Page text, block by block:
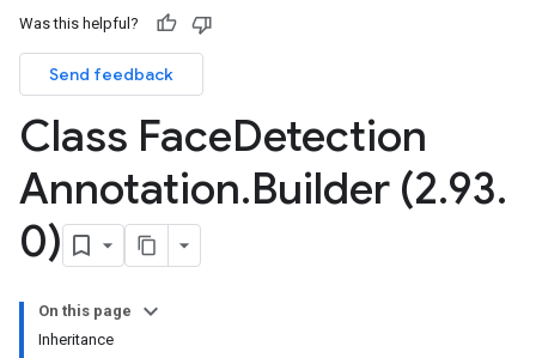
Was this helpful?
Send feedback
Class FaceDetection
Annotation.Builder (2.93.
0)
On this page
Inheritance